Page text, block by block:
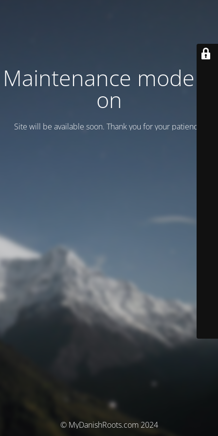
Maintenance mode is
on
Site will be available soon. Thank you for your patience!
© MyDanishRoots.com 2024